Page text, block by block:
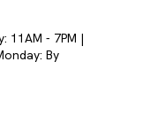
11AM - 7PM |
By